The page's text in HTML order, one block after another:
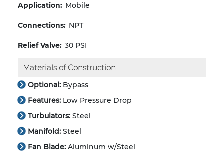
Application: Mobile
Connections: NPT
Relief Valve: 30 PSI
Materials of Construction
Optional: Bypass
Features: Low Pressure Drop
Turbulators: Steel
Manifold: Steel
Fan Blade: Aluminum w/Steel